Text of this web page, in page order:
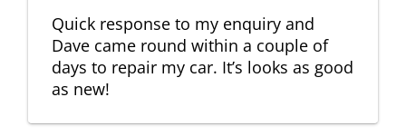
Quick response to my enquiry and
Dave came round within a couple of
days to repair my car. It’s looks as good
as new!